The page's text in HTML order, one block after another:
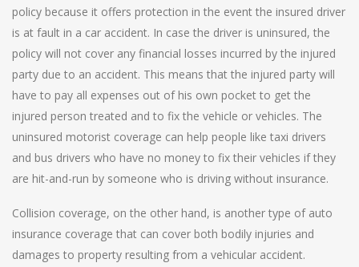
policy because it offers protection in the event the insured driver
is at fault in a car accident. In case the driver is uninsured, the
policy will not cover any financial losses incurred by the injured
party due to an accident. This means that the injured party will
have to pay all expenses out of his own pocket to get the
injured person treated and to fix the vehicle or vehicles. The
uninsured motorist coverage can help people like taxi drivers
and bus drivers who have no money to fix their vehicles if they
are hit-and-run by someone who is driving without insurance.
Collision coverage, on the other hand, is another type of auto
insurance coverage that can cover both bodily injuries and
damages to property resulting from a vehicular accident.